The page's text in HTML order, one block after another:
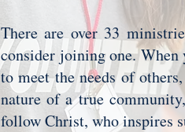
There are over 33
consider joining one.
to meet the needs of
nature of a true
follow Christ, who inspires